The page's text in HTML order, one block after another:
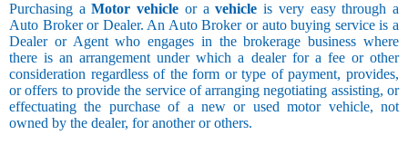
Purchasing aMotor vehicle or avehicle is very easy through a
Auto Broker or Dealer. An Auto Broker or auto buying service is a
Dealer or Agent who engages in the brokerage business where
there is an arrangement under which a dealer for a fee or other
consideration regardless of the form or type of payment, provides,
or offers to provide the service of arranging negotiating assisting, or
effectuating the purchase of a new or used motor vehicle, not
owned by the dealer, for another or others.